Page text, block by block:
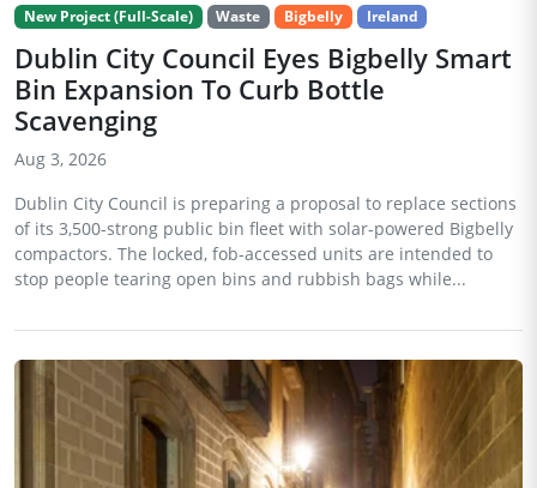
New Project (Full-Scale) Waste Bigbelly Ireland
Dublin City Council Eyes Bigbelly Smart
Bin Expansion To Curb Bottle
Scavenging
Aug 3, 2026
Dublin City Council is preparing a proposal to replace sections
of its 3,500-strong public bin fleet with solar-powered Bigbelly
compactors. The locked, fob-accessed units are intended to
stop people tearing open bins and rubbish bags while...